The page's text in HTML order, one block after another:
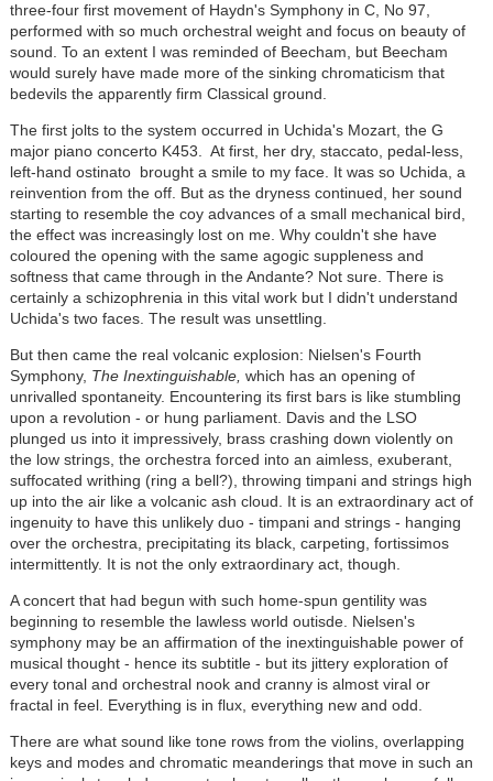
three-four first movement of Haydn's Symphony in C, No 97,
performed with so much orchestral weight and focus on beauty of
sound. To an extent I was reminded of Beecham, but Beecham
would surely have made more of the sinking chromaticism that
bedevils the apparently firm Classical ground.
The first jolts to the system occurred in Uchida's Mozart, the G
major piano concerto K453. At first, her dry, staccato, pedal-less,
left-hand ostinato brought a smile to my face. It was so Uchida, a
reinvention from the off. But as the dryness continued, her sound
starting to resemble the coy advances of a small mechanical bird,
the effect was increasingly lost on me. Why couldn't she have
coloured the opening with the same agogic suppleness and
softness that came through in the Andante? Not sure. There is
certainly a schizophrenia in this vital work but I didn't understand
Uchida's two faces. The result was unsettling.
But then came the real volcanic explosion: Nielsen's Fourth
Symphony, The Inextinguishable, which has an opening of
unrivalled spontaneity. Encountering its first bars is like stumbling
upon a revolution - or hung parliament. Davis and the LSO
plunged us into it impressively, brass crashing down violently on
the low strings, the orchestra forced into an aimless, exuberant,
suffocated writhing (ring a bell?), throwing timpani and strings high
up into the air like a volcanic ash cloud. It is an extraordinary act of
ingenuity to have this unlikely duo - timpani and strings - hanging
over the orchestra, precipitating its black, carpeting, fortissimos
intermittently. It is not the only extraordinary act, though.
A concert that had begun with such home-spun gentility was
beginning to resemble the lawless world outisde. Nielsen's
symphony may be an affirmation of the inextinguishable power of
musical thought - hence its subtitle - but its jittery exploration of
every tonal and orchestral nook and cranny is almost viral or
fractal in feel. Everything is in flux, everything new and odd.
There are what sound like tone rows from the violins, overlapping
keys and modes and chromatic meanderings that move in such an